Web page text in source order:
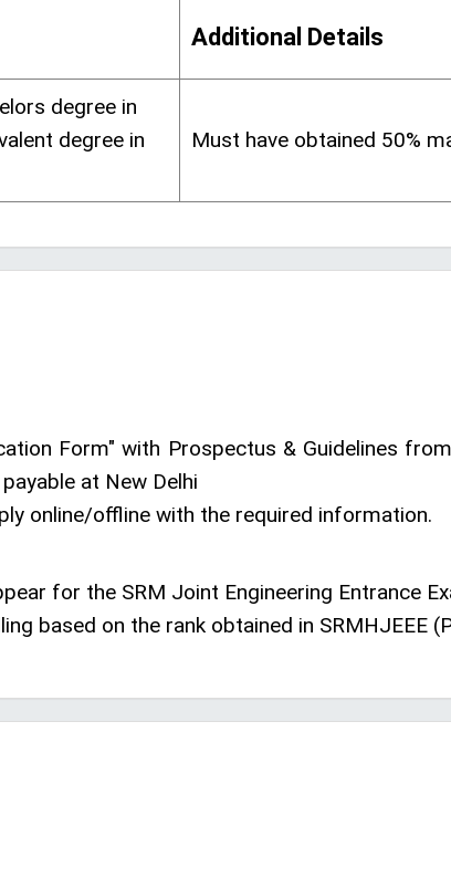
Additional Details
degree in
degree in
Must have obtained 50%
Form" with Prospectus & Guidelines
payable at New Delhi
online/offline with the required information.
for the SRM Joint Engineering Entrance
based on the rank obtained in SRMHJEEE